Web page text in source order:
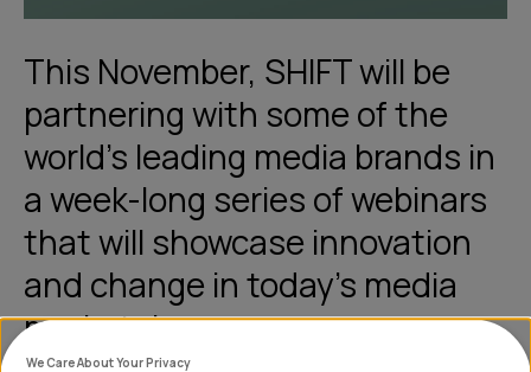
This November, SHIFT will be
partnering with some of the
world’s leading media brands in
a week-long series of webinars
that will showcase innovation
and change in today's media
marketplace.
We Care About Your Privacy